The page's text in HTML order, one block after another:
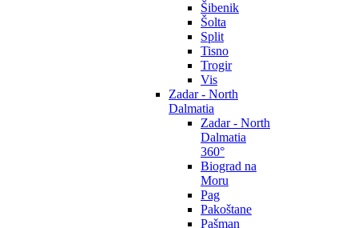
Šibenik
Šolta
Split
Tisno
Trogir
Vis
Zadar - North
Dalmatia
Zadar - North
Dalmatia
360°
Biograd na
Moru
Pag
Pakoštane
Pašman